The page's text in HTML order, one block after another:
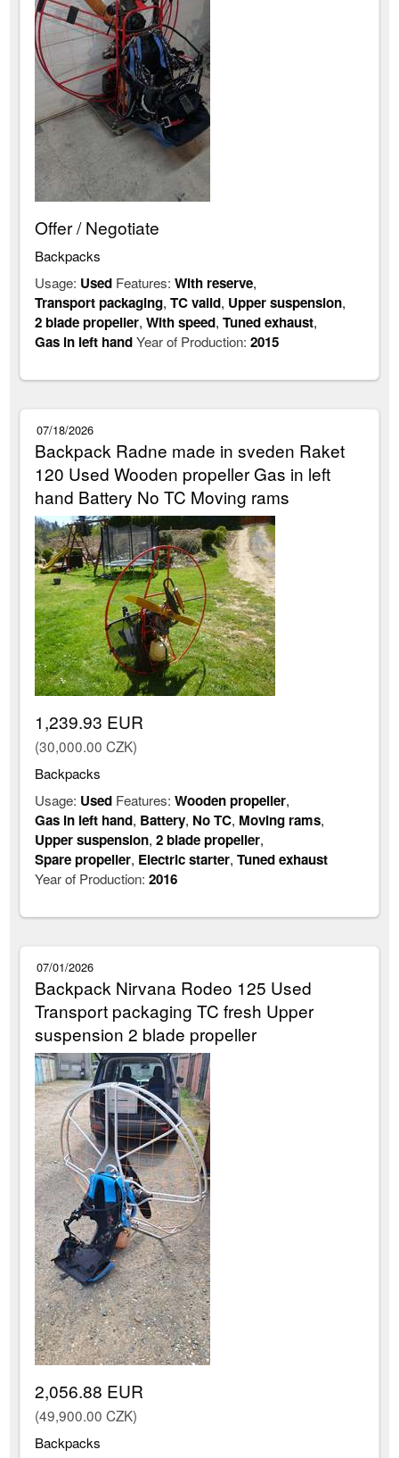
Offer / Negotiate
Backpacks
Usage: Used Features:With reserve,
Transport packaging,TC valid, Upper suspension,
2 blade propeller,With speed,Tuned exhaust,
Gas in left handYear of Production:2015
07/18/2026
Backpack Radne made in sveden Raket
120 Used Wooden propeller Gas in left
hand Battery No TC Moving rams
1,239.93 EUR
(30,000.00 CZK)
Backpacks
Usage: Used Features:Wooden propeller,
Gas in left hand, Battery, No TC, Moving rams,
Upper suspension,2 blade propeller,
Spare propeller, Electric starter,Tuned exhaust
Year of Production:2016
07/01/2026
Backpack Nirvana Rodeo 125 Used
Transport packaging TC fresh Upper
suspension 2 blade propeller
2,056.88 EUR
(49,900.00 CZK)
Backpacks